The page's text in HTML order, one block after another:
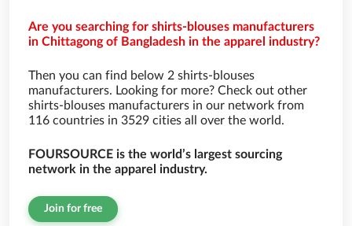
Are you searching for shirts-blouses manufacturers
in Chittagong of Bangladesh in the apparel industry?
Then you can find below 2 shirts-blouses
manufacturers. Looking for more? Check out other
shirts-blouses manufacturers in our network from
116 countries in 3529 cities all over the world.
FOURSOURCE is the world’s largest sourcing
network in the apparel industry.
Join for free